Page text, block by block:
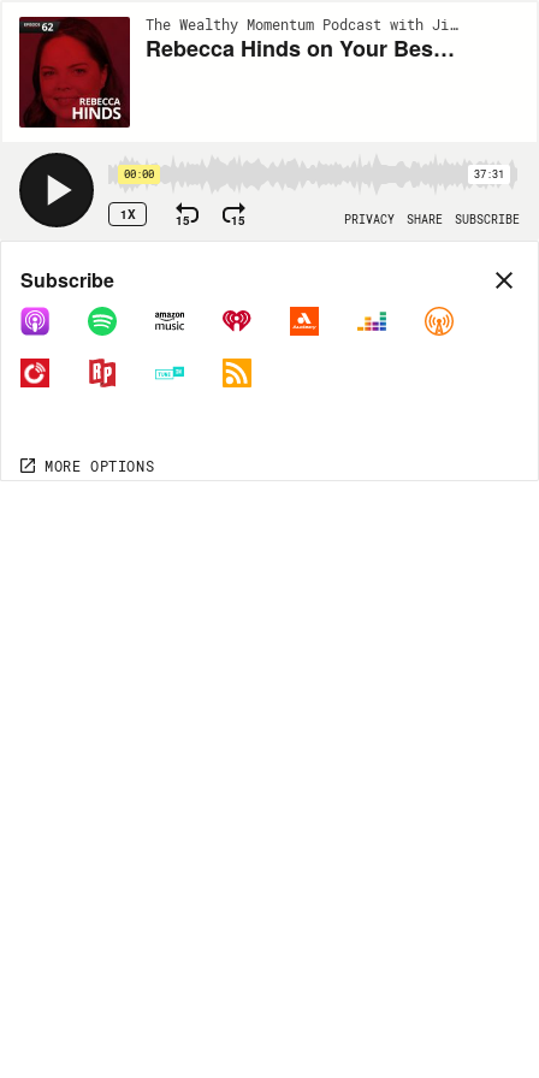
The Wealthy Momentum Podcast with Jimmy Nicholas and Dr. Dustin Burleson | EP62
Rebecca Hinds on Your Best Meeting Ever
00:00 37:31
1X 15 15 PRIVACY SHARE SUBSCRIBE
Share
COPY LINK
MORE OPTIONS
Subscribe
MORE OPTIONS